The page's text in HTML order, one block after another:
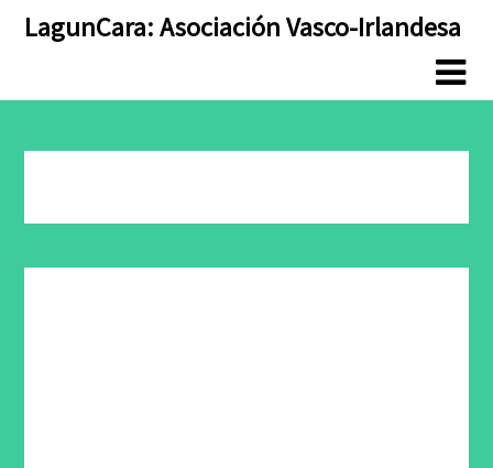
Skip
SkipLagunCara: Asociación Vasco-Irlandesa